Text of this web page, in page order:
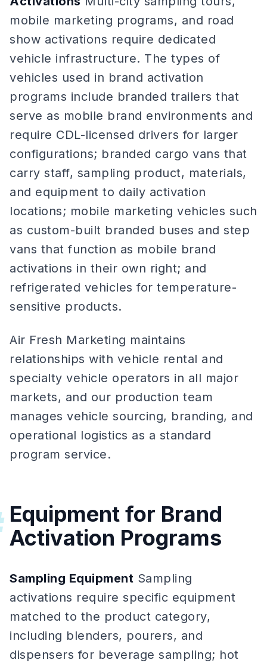
mobile marketing programs, and road
show activations require dedicated
vehicle infrastructure. The types of
vehicles used in brand activation
programs include branded trailers that
serve as mobile brand environments and
require CDL-licensed drivers for larger
configurations; branded cargo vans that
carry staff, sampling product, materials,
and equipment to daily activation
locations; mobile marketing vehicles such
as custom-built branded buses and step
vans that function as mobile brand
activations in their own right; and
refrigerated vehicles for temperature-
sensitive products.
Air Fresh Marketing maintains
relationships with vehicle rental and
specialty vehicle operators in all major
markets, and our production team
manages vehicle sourcing, branding, and
operational logistics as a standard
program service.
Equipment for Brand
Activation Programs
Sampling Equipment Sampling
activations require specific equipment
matched to the product category,
including blenders, pourers, and
dispensers for beverage sampling; hot